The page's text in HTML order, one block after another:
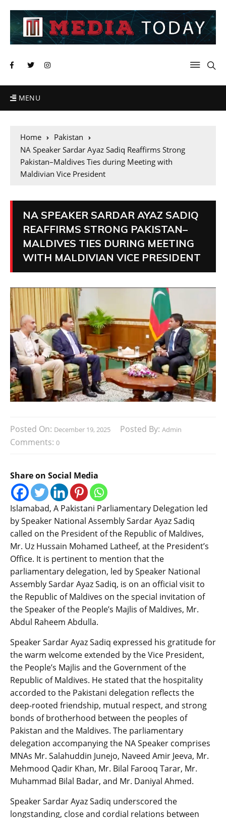
MENU
Home
Pakistan
NA Speaker Sardar Ayaz Sadiq Reaffirms Strong
Pakistan–Maldives Ties during Meeting with
Maldivian Vice President
NA SPEAKER SARDAR AYAZ SADIQ
REAFFIRMS STRONG PAKISTAN–
MALDIVES TIES DURING MEETING
WITH MALDIVIAN VICE PRESIDENT
Posted On: December 19, 2025 Posted By: Admin
Comments: 0
Share on Social Media
Islamabad, A Pakistani Parliamentary Delegation led
by Speaker National Assembly Sardar Ayaz Sadiq
called on the President of the Republic of Maldives,
Mr. Uz Hussain Mohamed Latheef, at the President’s
Office. It is pertinent to mention that the
parliamentary delegation, led by Speaker National
Assembly Sardar Ayaz Sadiq, is on an official visit to
the Republic of Maldives on the special invitation of
the Speaker of the People’s Majlis of Maldives, Mr.
Abdul Raheem Abdulla.
Speaker Sardar Ayaz Sadiq expressed his gratitude for
the warm welcome extended by the Vice President,
the People’s Majlis and the Government of the
Republic of Maldives. He stated that the hospitality
accorded to the Pakistani delegation reflects the
deep-rooted friendship, mutual respect, and strong
bonds of brotherhood between the peoples of
Pakistan and the Maldives. The parliamentary
delegation accompanying the NA Speaker comprises
MNAs Mr. Salahuddin Junejo, Naveed Amir Jeeva, Mr.
Mehmood Qadir Khan, Mr. Bilal Farooq Tarar, Mr.
Muhammad Bilal Badar, and Mr. Daniyal Ahmed.
Speaker Sardar Ayaz Sadiq underscored the
longstanding, close and cordial relations between